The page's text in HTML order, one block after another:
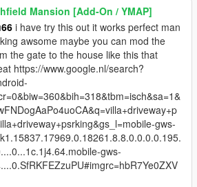
Mansion [Add-On / YMAP]
i have try this out it works perfect man
awsome maybe you can mod the
the gate to the house like this that
https://www.google.nl/search?
gws-
gws-